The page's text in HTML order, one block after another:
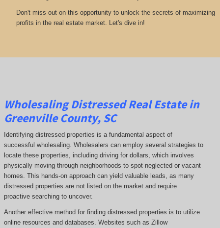
Don't miss out on this opportunity to unlock the secrets of maximizing
profits in the real estate market. Let's dive in!
Wholesaling Distressed Real Estate in
Greenville County, SC
Identifying distressed properties is a fundamental aspect of
successful wholesaling. Wholesalers can employ several strategies to
locate these properties, including driving for dollars, which involves
physically moving through neighborhoods to spot neglected or vacant
homes. This hands-on approach can yield valuable leads, as many
distressed properties are not listed on the market and require
proactive searching to uncover.
Another effective method for finding distressed properties is to utilize
online resources and databases. Websites such as Zillow